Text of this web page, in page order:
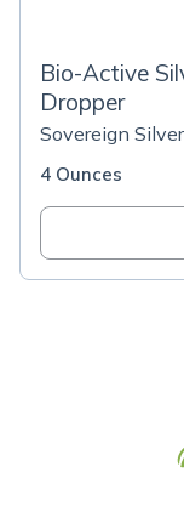
Bio-Active
Dropper
Sovereign Silver
4 Ounces